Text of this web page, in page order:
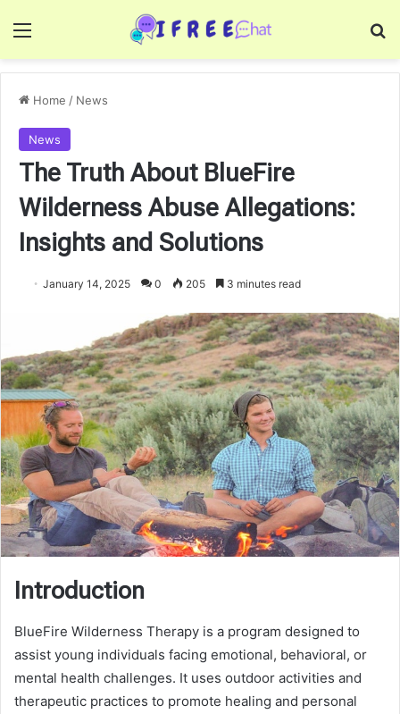
Menu
Home / News
News
The Truth About BlueFire
Wilderness Abuse Allegations:
Insights and Solutions
January 14, 2025 0 205 3 minutes read
Introduction
BlueFire Wilderness Therapy is a program designed to
assist young individuals facing emotional, behavioral, or
mental health challenges. It uses outdoor activities and
therapeutic practices to promote healing and personal